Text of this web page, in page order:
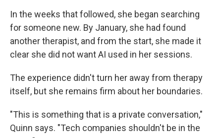
In the weeks that followed, she began searching
for someone new. By January, she had found
another therapist, and from the start, she made it
clear she did not want AI used in her sessions.
The experience didn't turn her away from therapy
itself, but she remains firm about her boundaries.
"This is something that is a private conversation,"
Quinn says. "Tech companies shouldn't be in the